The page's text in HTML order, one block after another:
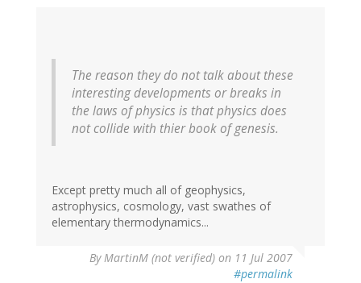
The reason they do not talk about these
interesting developments or breaks in
the laws of physics is that physics does
not collide with thier book of genesis.
Except pretty much all of geophysics,
astrophysics, cosmology, vast swathes of
elementary thermodynamics...
ByMartinM (not verified) on 11 Jul 2007
#permalink